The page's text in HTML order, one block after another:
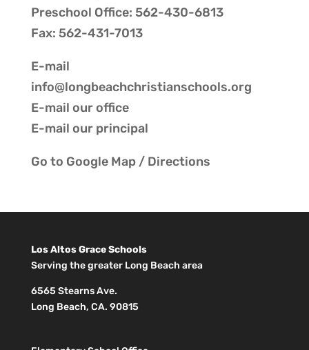
Preschool Office: 562-430-6813
Fax: 562-431-7013
E-mail
info@longbeachchristianschools.org
E-mail ouroffice
E-mail our principal
Go to Google Map / Directions
Los Altos Grace Schools
Serving the greater Long Beach area
6565 Stearns Ave.
Long Beach, CA. 90815